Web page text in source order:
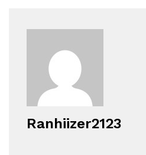
Ranhiizer2123